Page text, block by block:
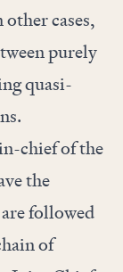
cases,
purely
quasi-
chief of the
the
followed
of